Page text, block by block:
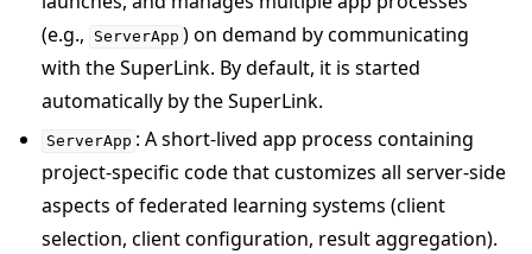
(e.g.,
ServerApp ) on demand by communicating
with the SuperLink. By default, it is started
automatically by the SuperLink.
ServerApp : A short-lived app process containing
project-specific code that customizes all server-side
aspects of federated learning systems (client
selection, client configuration, result aggregation).